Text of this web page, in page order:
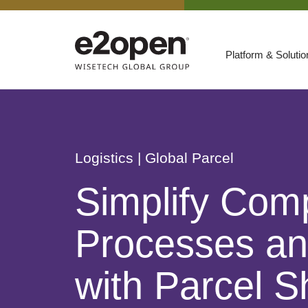
Platform &
E2net Open Partner Network
Logistics | Global Parcel
Simplify
Processes
with Parcel